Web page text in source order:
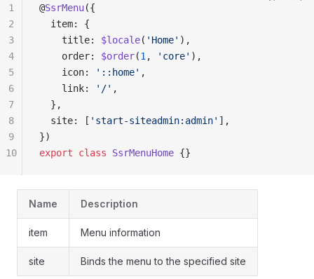
@SsrMenu({
  item: {
    title:
$locale( 'Home' ),
    order:
$order(1 , 'core' ),
    icon:
'::home' ,
    link:
'/' ,
  },
  site: [
'start-siteadmin:admin' ],
})
export class SsrMenuHome {}
1
2
3
4
5
6
7
8
9
10
Name Description
item Menu information
site Binds the menu to the specified site